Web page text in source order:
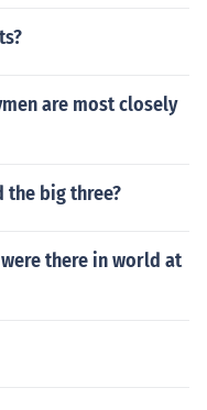
are most closely
the big three?
there in world at